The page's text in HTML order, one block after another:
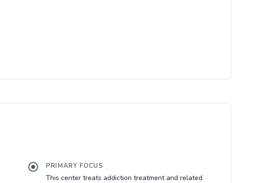
PRIMARY FOCUS
This center treats addiction treatment and related